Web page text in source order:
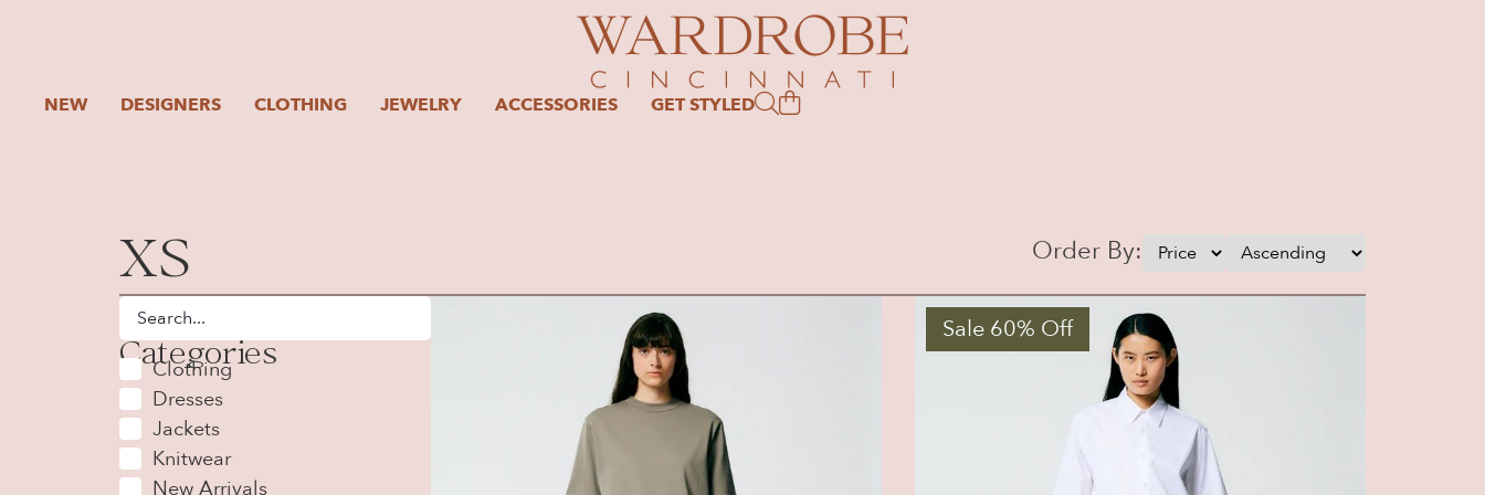
NEW DESIGNERS CLOTHING JEWELRY ACCESSORIES GET STYLED
XS Order By:
Categories
Clothing
Dresses
Jackets
Knitwear
New Arrivals
Sale 60% Off